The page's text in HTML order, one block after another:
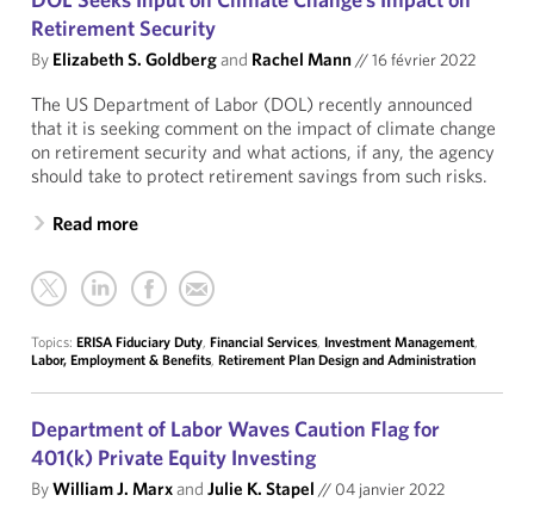
Retirement Security
By Elizabeth S. Goldbergand Rachel Mann//16 février 2022
The US Department of Labor (DOL) recently announced
that it is seeking comment on the impact of climate change
on retirement security and what actions, if any, the agency
should take to protect retirement savings from such risks.
Read more
Topics: ERISA Fiduciary Duty, Financial Services, Investment Management,
Labor, Employment & Benefits, Retirement Plan Design and Administration
Department of Labor Waves Caution Flag for
401(k) Private Equity Investing
ByWilliam J. Marxand Julie K. Stapel // 04 janvier 2022